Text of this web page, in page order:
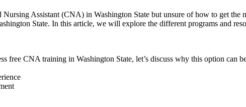
Assistant ⁣(CNA) in Washington State but unsure of how to get
State. In this article, we ​will explore the different programs and
free CNA⁢ training in Washington State, let’s ⁤discuss ⁣why⁣ this option⁤ can